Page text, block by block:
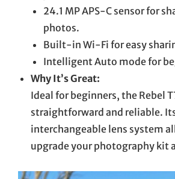
24.1 MP APS-C sensor for
photos.
Built-in Wi-Fi for easy
Intelligent Auto mode for
Why It’s Great:
Ideal for beginners, the Rebel
straightforward and reliable.
interchangeable lens system
upgrade your photography kit